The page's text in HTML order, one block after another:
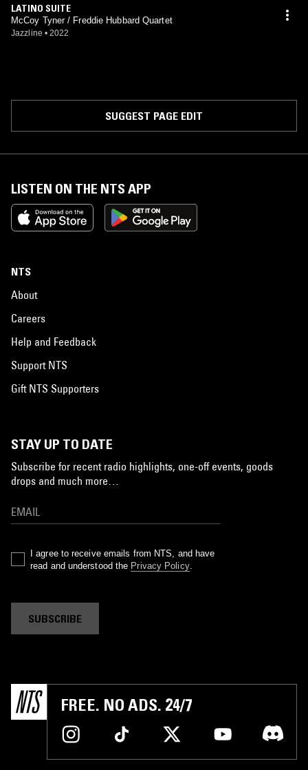
LATINO SUITE
McCoy Tyner / Freddie Hubbard Quartet
Jazzline • 2022
SUGGEST PAGE EDIT
LISTEN ON THE NTS APP
NTS
About
Careers
Help and Feedback
Support NTS
Gift NTS Supporters
STAY UP TO DATE
Subscribe for recent radio highlights, one-off events, goods
drops and much more…
I agree to receive emails from NTS, and have
read and understood the Privacy Policy.
SUBSCRIBE
FREE. NO ADS. 24/7